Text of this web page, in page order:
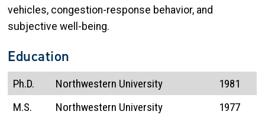
vehicles, congestion-response behavior, and
subjective well-being.
Education
Ph.D. Northwestern University
1981
M.S.
Northwestern University
1977